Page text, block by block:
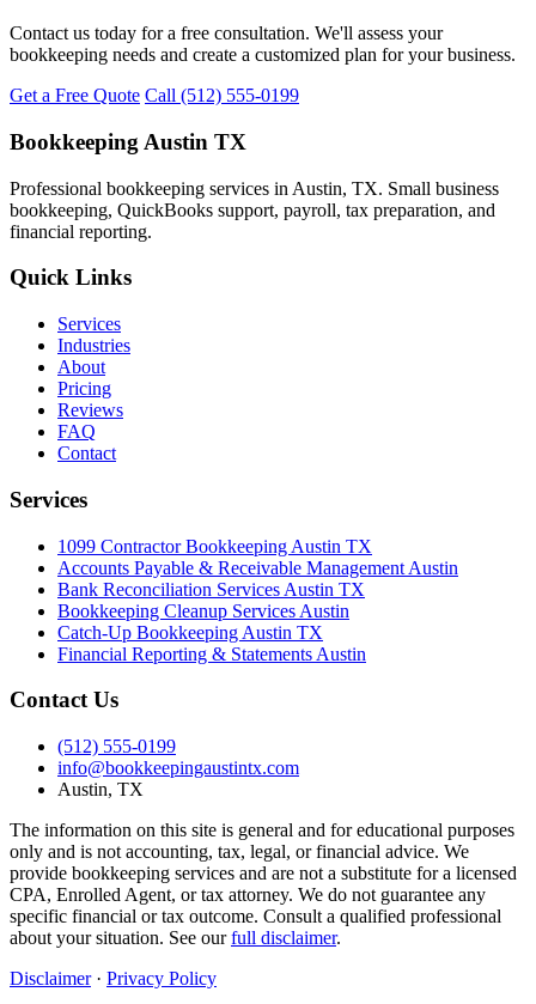
Contact us today for a free consultation. We'll assess your
bookkeeping needs and create a customized plan for your business.
Get a Free Quote Call (512) 555-0199
Bookkeeping Austin TX
Professional bookkeeping services in Austin, TX. Small business
bookkeeping, QuickBooks support, payroll, tax preparation, and
financial reporting.
Quick Links
Services
Industries
About
Pricing
Reviews
FAQ
Contact
Services
1099 Contractor Bookkeeping Austin TX
Accounts Payable & Receivable Management Austin
Bank Reconciliation Services Austin TX
Bookkeeping Cleanup Services Austin
Catch-Up Bookkeeping Austin TX
Financial Reporting & Statements Austin
Contact Us
(512) 555-0199
info@bookkeepingaustintx.com
Austin, TX
The information on this site is general and for educational purposes
only and is not accounting, tax, legal, or financial advice. We
provide bookkeeping services and are not a substitute for a licensed
CPA, Enrolled Agent, or tax attorney. We do not guarantee any
specific financial or tax outcome. Consult a qualified professional
about your situation. See ourfull disclaimer.
Disclaimer · Privacy Policy